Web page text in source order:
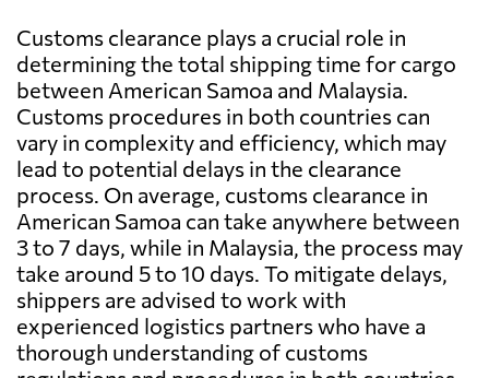
Customs clearance plays a crucial role in
determining the total shipping time for cargo
between American Samoa and Malaysia.
Customs procedures in both countries can
vary in complexity and efficiency, which may
lead to potential delays in the clearance
process. On average, customs clearance in
American Samoa can take anywhere between
3 to 7 days, while in Malaysia, the process may
take around 5 to 10 days. To mitigate delays,
shippers are advised to work with
experienced logistics partners who have a
thorough understanding of customs